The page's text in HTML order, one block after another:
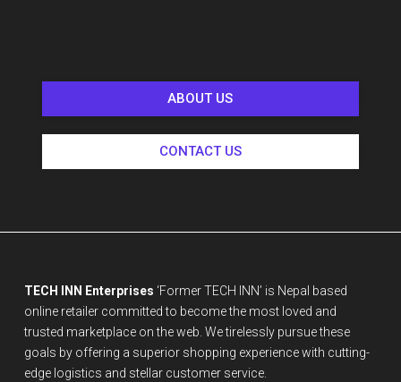
ABOUT US
CONTACT US
TECH INN Enterprises ‘Former TECH INN’ is Nepal based
online retailer committed to become the most loved and
trusted marketplace on the web. We tirelessly pursue these
goals by offering a superior shopping experience with cutting-
edge logistics and stellar customer service.